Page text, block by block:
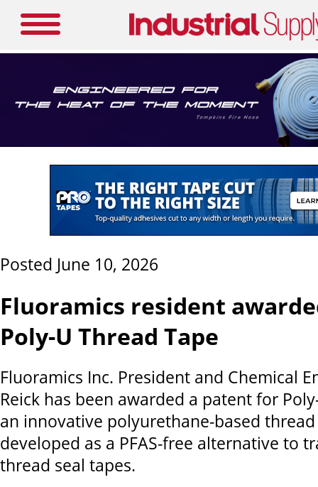
Posted June 10, 2026
Fluoramics resident
Poly-U Thread Tape
Fluoramics Inc. President and Chemical
Reick has been awarded a patent for
an innovative polyurethane-based
developed as a PFAS-free alternative to
thread seal tapes.